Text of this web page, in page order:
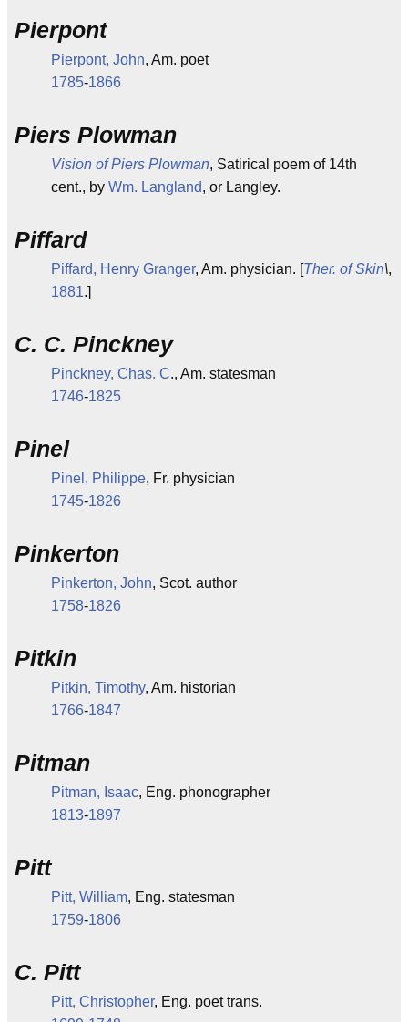
Pierpont
Pierpont, John, Am. poet
1785-1866
Piers Plowman
Vision of Piers Plowman, Satirical poem of 14th
cent., by Wm. Langland, or Langley.
Piffard
Piffard, Henry Granger, Am. physician. [Ther. of Skin\,
1881.]
C. C. Pinckney
Pinckney, Chas. C., Am. statesman
1746-1825
Pinel
Pinel, Philippe, Fr. physician
1745-1826
Pinkerton
Pinkerton, John, Scot. author
1758-1826
Pitkin
Pitkin, Timothy, Am. historian
1766-1847
Pitman
Pitman, Isaac, Eng. phonographer
1813-1897
Pitt
Pitt, William, Eng. statesman
1759-1806
C. Pitt
Pitt, Christopher, Eng. poet trans.